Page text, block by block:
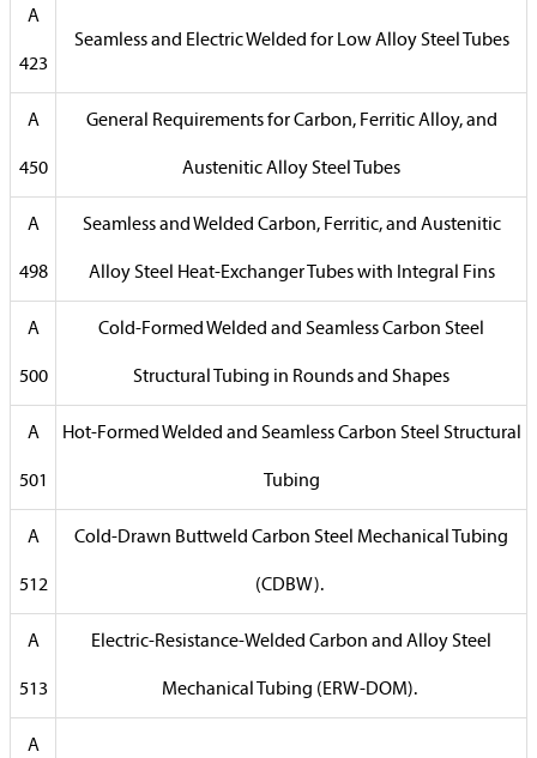
A
423
Seamless and Electric Welded for Low Alloy Steel Tubes
A
450
General Requirements for Carbon, Ferritic Alloy, and
Austenitic Alloy Steel Tubes
A
498
Seamless and Welded Carbon, Ferritic, and Austenitic
Alloy Steel Heat-Exchanger Tubes with Integral Fins
A
500
Cold-Formed Welded and Seamless Carbon Steel
Structural Tubing in Rounds and Shapes
A
501
Hot-Formed Welded and Seamless Carbon Steel Structural
Tubing
A
512
Cold-Drawn Buttweld Carbon Steel Mechanical Tubing
(CDBW).
A
513
Electric-Resistance-Welded Carbon and Alloy Steel
Mechanical Tubing (ERW-DOM).
A